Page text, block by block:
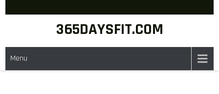
365DAYSFIT.COM
Menu